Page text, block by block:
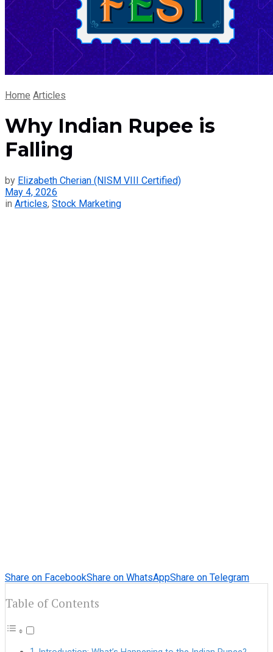
Home Articles
Why Indian Rupee is
Falling
by Elizabeth Cherian (NISM VIII Certified)
May 4, 2026
in Articles, Stock Marketing
Share on FacebookShare on WhatsAppShare on Telegram
Table of Contents